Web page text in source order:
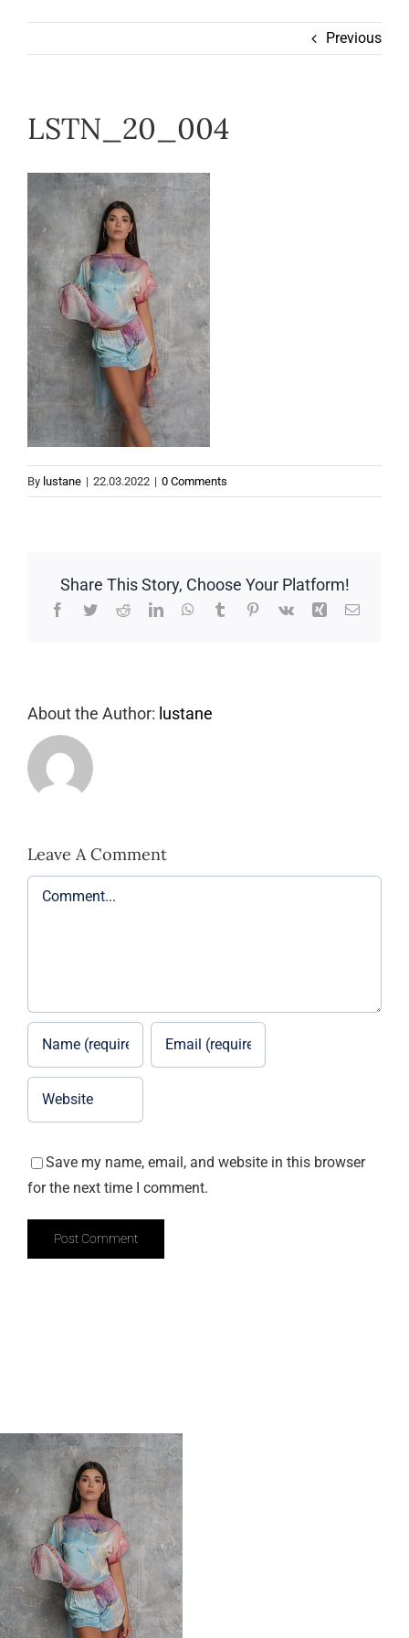
Help
Previous
LSTN_20_004
By lustane | 22.03.2022 | 0 Comments
Share This Story, Choose Your Platform!
Facebook
TwitterRedditLinkedInWhatsApp
TumblrPinterest
Vk Xing Email
About the Author: lustane
Leave A Comment
Comment
Save my name, email, and website in this browser
for the next time I comment.